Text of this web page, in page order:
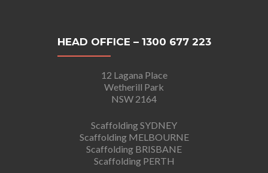
HEAD OFFICE – 1300 677 223
12 Lagana Place
Wetherill Park
NSW 2164
Scaffolding SYDNEY
Scaffolding MELBOURNE
Scaffolding BRISBANE
Scaffolding PERTH